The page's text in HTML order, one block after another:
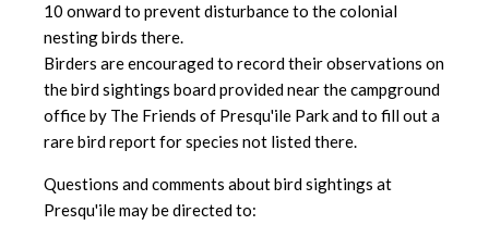
10 onward to prevent disturbance to the colonial
nesting birds there.
Birders are encouraged to record their observations on
the bird sightings board provided near the campground
office by The Friends of Presqu'ile Park and to fill out a
rare bird report for species not listed there.
Questions and comments about bird sightings at
Presqu'ile may be directed to: